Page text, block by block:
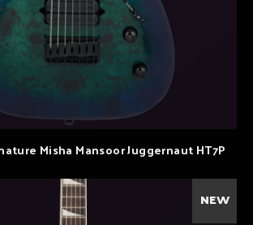
Misha Mansoor Juggernaut HT7P
NEW